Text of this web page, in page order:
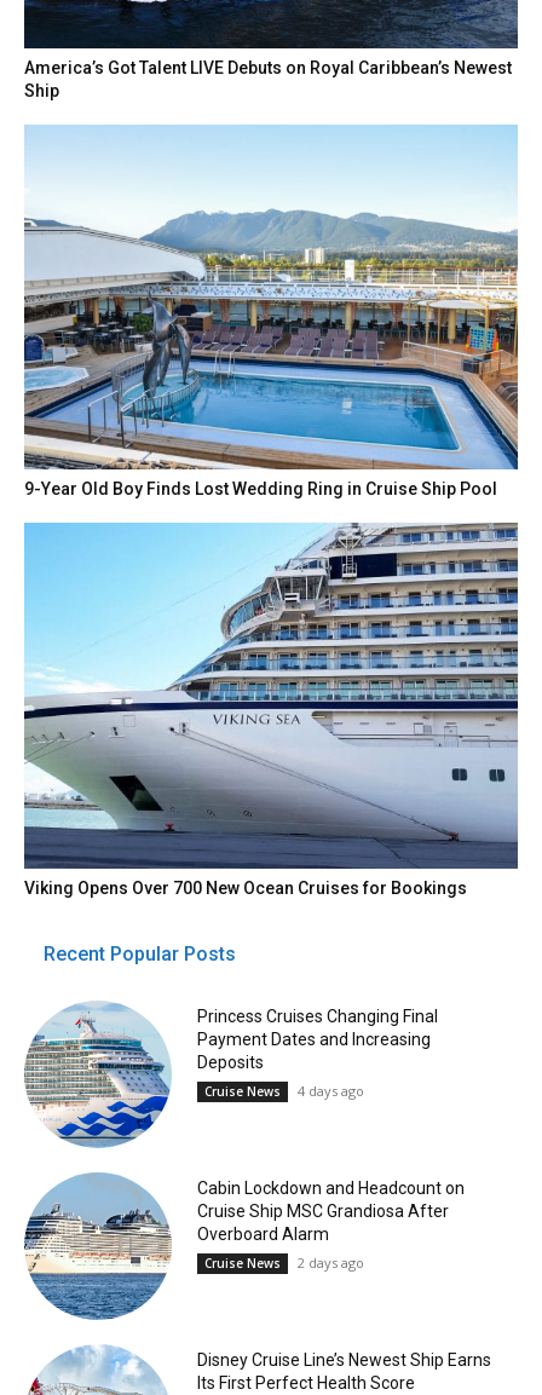
America’s Got Talent LIVE Debuts on Royal Caribbean’s Newest
Ship
9-Year Old Boy Finds Lost Wedding Ring in Cruise Ship Pool
Viking Opens Over 700 New Ocean Cruises for Bookings
Recent Popular Posts
Princess Cruises Changing Final
Payment Dates and Increasing
Deposits
Cruise News 4 days ago
Cabin Lockdown and Headcount on
Cruise Ship MSC Grandiosa After
Overboard Alarm
Cruise News 2 days ago
Disney Cruise Line’s Newest Ship Earns
Its First Perfect Health Score